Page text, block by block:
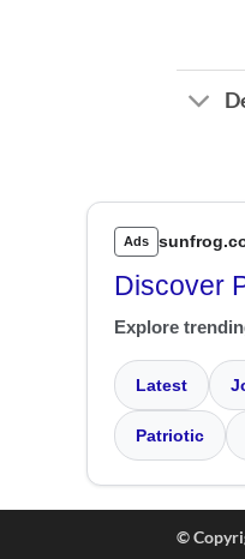
Ads
Discover
Explore
Latest
Patriotic
©